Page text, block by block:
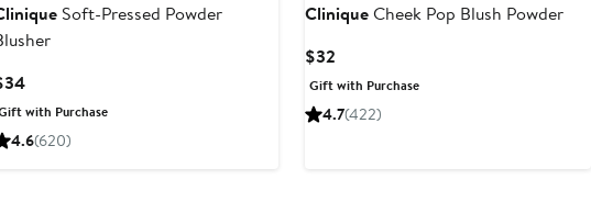
Soft-Pressed Powder
Current
Price
$34
with Purchase
4.6(620)
CliniqueCheek Pop Blush Powder
$32
Price
$32
Gift with Purchase
4.7(422)